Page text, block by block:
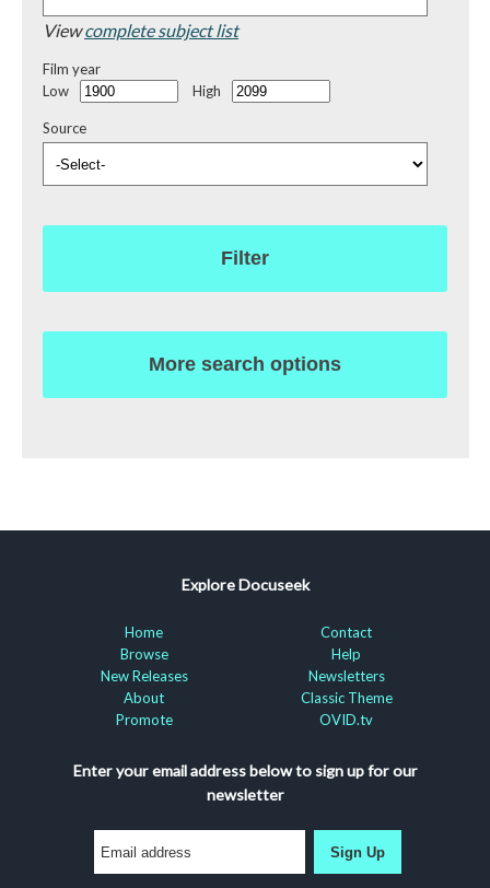
Viewcomplete subject list
Film year
Low
High
Source
Filter
More search options
Explore Docuseek
Home
Browse
New Releases
About
Promote
Contact
Help
Newsletters
Classic Theme
OVID.tv
Enter your email address below to sign up for our
newsletter
Sign Up